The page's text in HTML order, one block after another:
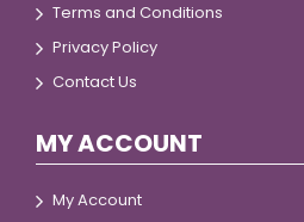
Terms and Conditions
Privacy Policy
Contact Us
MY ACCOUNT
My Account